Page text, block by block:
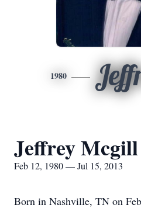
1980
Jeffrey Mcgill
Feb 12, 1980 — Jul 15, 2013
Born in Nashville, TN on